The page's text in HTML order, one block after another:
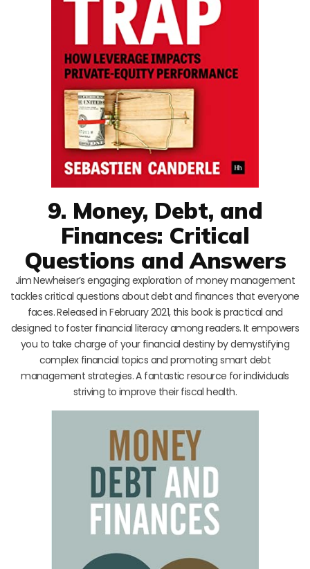
9. Money, Debt, and
Finances: Critical
Questions and Answers
Jim Newheiser’s engaging exploration of money management
tackles critical questions about debt and finances that everyone
faces. Released in February 2021, this book is practical and
designed to foster financial literacy among readers. It empowers
you to take charge of your financial destiny by demystifying
complex financial topics and promoting smart debt
management strategies. A fantastic resource for individuals
striving to improve their fiscal health.